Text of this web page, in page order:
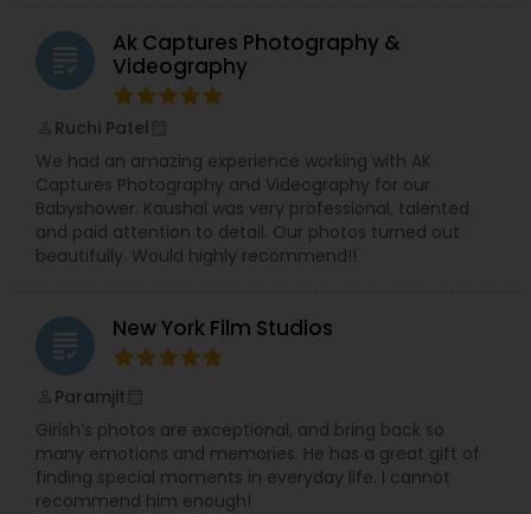
grading
Ak Captures Photography &
Videography
Ruchi Patel
We had an amazing experience working with AK
Captures Photography and Videography for our
Babyshower. Kaushal was very professional, talented
and paid attention to detail. Our photos turned out
beautifully. Would highly recommend!!
grading New York Film Studios
Paramjit
Girish’s photos are exceptional, and bring back so
many emotions and memories. He has a great gift of
finding special moments in everyday life. I cannot
recommend him enough!